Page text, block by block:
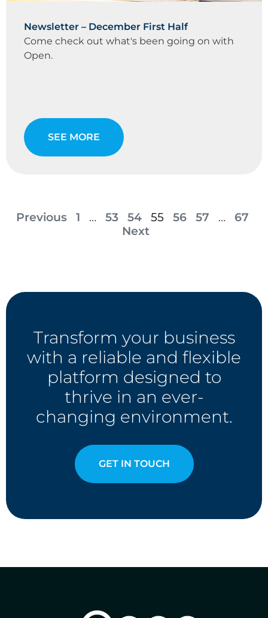
Newsletter – December First Half
Come check out what's been going on with
Open.
SEE MORE
Previous 1 … 53 54 55 56 57 …
67
Next
Transform your business
with a reliable and flexible
platform designed to
thrive in an ever-
changing environment.
GET IN TOUCH